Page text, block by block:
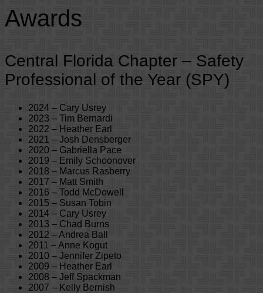
Awards
Central Florida Chapter – Safety
Professional of the Year (SPY)
2024 – Cary Usrey
2023 – Tim Bernardi
2022 – Heather Earl
2021 – Josh Densberger
2020 – Gabriella Pace
2019 – Emily Schoonover
2018 – Marcus Rasberry
2017 – Matt Smith
2016 – Todd McDowell
2015 – Susan Tobin
2014 – Cary Usrey
2013 – Chad Burns
2012 – Andrea Ball
2011 – Anne Kogut
2010 – Jennifer Zipeto
2009 – Heather Earl
2008 – Jeff Spackman
2007 – Kelly Bernish